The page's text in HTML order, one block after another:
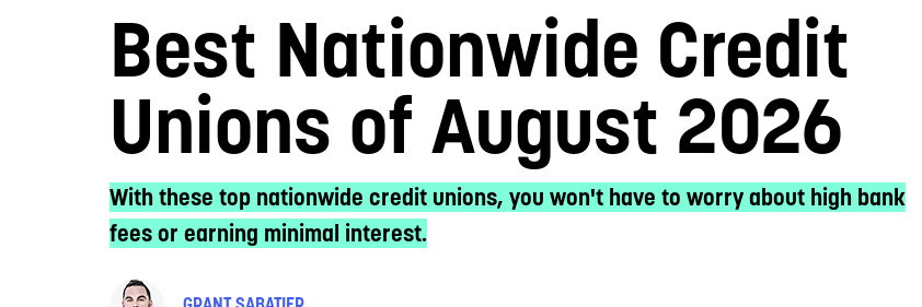
Best Nationwide Credit
Unions of August 2026
With these top nationwide credit unions, you won't have to worry about high bank
fees or earning minimal interest.